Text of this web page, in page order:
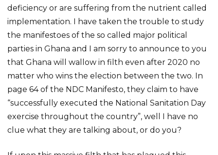
deficiency or are suffering from the nutrient called
implementation. I have taken the trouble to study
the manifestoes of the so called major political
parties in Ghana and I am sorry to announce to you
that Ghana will wallow in filth even after 2020 no
matter who wins the election between the two. In
page 64 of the NDC Manifesto, they claim to have
“successfully executed the National Sanitation Day
exercise throughout the country”, well I have no
clue what they are talking about, or do you?